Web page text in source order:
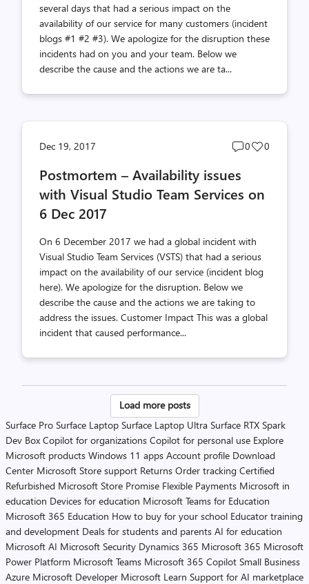
several days that had a serious impact on the
availability of our service for many customers (incident
blogs #1 #2 #3). We apologize for the disruption these
incidents had on you and your team. Below we
describe the cause and the actions we are ta...
Dec 19, 2017
Post
0
Post
0
Postmortem – Availability issues
with Visual Studio Team Services on
6 Dec 2017
On 6 December 2017 we had a global incident with
Visual Studio Team Services (VSTS) that had a serious
impact on the availability of our service (incident blog
here). We apologize for the disruption. Below we
describe the cause and the actions we are taking to
address the issues. Customer Impact This was a global
incident that caused performance...
Posts
pagination
Load more posts
Surface Pro Surface Laptop Surface Laptop Ultra Surface RTX Spark
Dev Box Copilot for organizations Copilot for personal use Explore
Microsoft products Windows 11 apps Account profile Download
Center Microsoft Store support Returns Order tracking Certified
Refurbished Microsoft Store Promise Flexible Payments Microsoft in
education Devices for education Microsoft Teams for Education
Microsoft 365 Education How to buy for your school Educator training
and development Deals for students and parents AI for education
Microsoft AI Microsoft Security Dynamics 365 Microsoft 365 Microsoft
Power Platform Microsoft Teams Microsoft 365 Copilot Small Business
Azure Microsoft Developer Microsoft Learn Support for AI marketplace